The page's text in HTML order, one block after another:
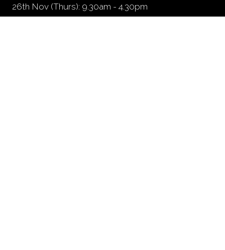
26th Nov (Thurs): 9.30am - 4.30pm